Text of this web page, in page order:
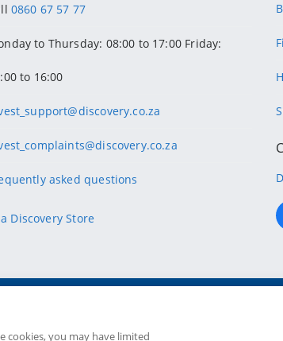
0860 67 57 77
to Thursday: 08:00 to 17:00 Friday:
to 16:00
asked questions
Discovery Store
Companies in the Group are
cookies, you may have limited